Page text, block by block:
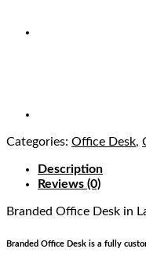
Categories: Office Desk,
Description
Reviews (0)
Branded Office Desk in
Branded Office Desk is a fully